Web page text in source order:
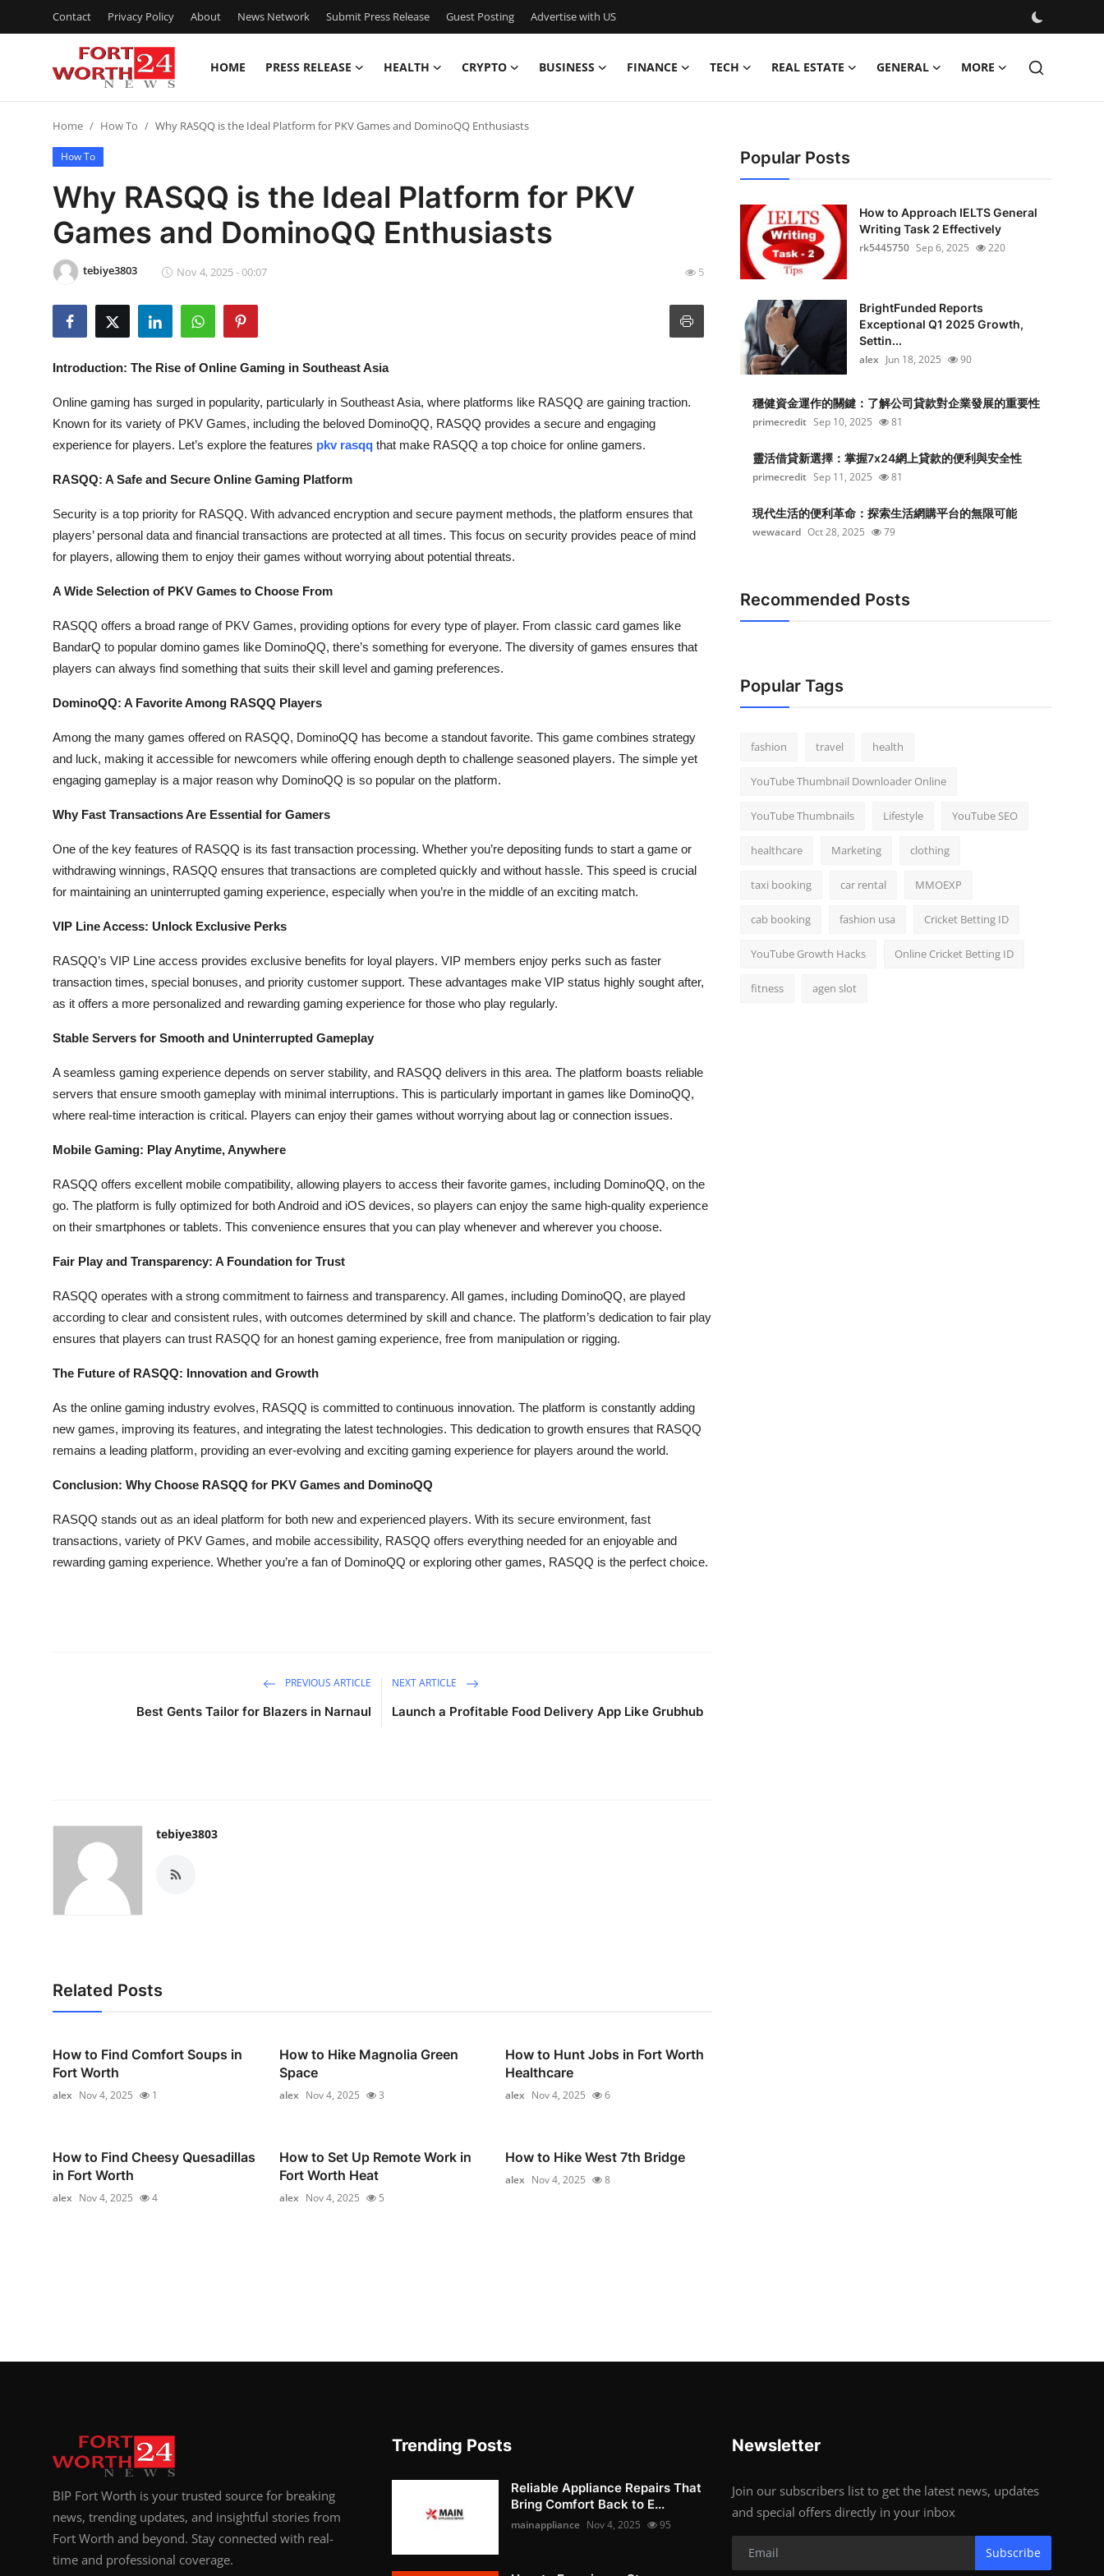
Contact Privacy Policy About News Network Submit Press Release Guest Posting Advertise with US
HOME PRESS RELEASE HEALTH CRYPTO BUSINESS FINANCE TECH REAL ESTATE GENERAL MORE
Contact
Press Release
Privacy Policy
News Network
Guest Posting
Crypto
Business
Finance
Real Estate
General
Home How To Why RASQQ is the Ideal Platform for PKV Games and DominoQQ Enthusiasts
How To
Why RASQQ is the Ideal Platform for PKV
Games and DominoQQ Enthusiasts
tebiye3803 Nov 4, 2025 - 00:07 5
Introduction: The Rise of Online Gaming in Southeast Asia
Online gaming has surged in popularity, particularly in Southeast Asia, where platforms like RASQQ are gaining traction.
Known for its variety of PKV Games, including the beloved DominoQQ, RASQQ provides a secure and engaging
experience for players. Let’s explore the features pkv rasqq that make RASQQ a top choice for online gamers.
RASQQ: A Safe and Secure Online Gaming Platform
Security is a top priority for RASQQ. With advanced encryption and secure payment methods, the platform ensures that
players’ personal data and financial transactions are protected at all times. This focus on security provides peace of mind
for players, allowing them to enjoy their games without worrying about potential threats.
A Wide Selection of PKV Games to Choose From
RASQQ offers a broad range of PKV Games, providing options for every type of player. From classic card games like
BandarQ to popular domino games like DominoQQ, there’s something for everyone. The diversity of games ensures that
players can always find something that suits their skill level and gaming preferences.
DominoQQ: A Favorite Among RASQQ Players
Among the many games offered on RASQQ, DominoQQ has become a standout favorite. This game combines strategy
and luck, making it accessible for newcomers while offering enough depth to challenge seasoned players. The simple yet
engaging gameplay is a major reason why DominoQQ is so popular on the platform.
Why Fast Transactions Are Essential for Gamers
One of the key features of RASQQ is its fast transaction processing. Whether you’re depositing funds to start a game or
withdrawing winnings, RASQQ ensures that transactions are completed quickly and without hassle. This speed is crucial
for maintaining an uninterrupted gaming experience, especially when you’re in the middle of an exciting match.
VIP Line Access: Unlock Exclusive Perks
RASQQ’s VIP Line access provides exclusive benefits for loyal players. VIP members enjoy perks such as faster
transaction times, special bonuses, and priority customer support. These advantages make VIP status highly sought after,
as it offers a more personalized and rewarding gaming experience for those who play regularly.
Stable Servers for Smooth and Uninterrupted Gameplay
A seamless gaming experience depends on server stability, and RASQQ delivers in this area. The platform boasts reliable
servers that ensure smooth gameplay with minimal interruptions. This is particularly important in games like DominoQQ,
where real-time interaction is critical. Players can enjoy their games without worrying about lag or connection issues.
Mobile Gaming: Play Anytime, Anywhere
RASQQ offers excellent mobile compatibility, allowing players to access their favorite games, including DominoQQ, on the
go. The platform is fully optimized for both Android and iOS devices, so players can enjoy the same high-quality experience
on their smartphones or tablets. This convenience ensures that you can play whenever and wherever you choose.
Fair Play and Transparency: A Foundation for Trust
RASQQ operates with a strong commitment to fairness and transparency. All games, including DominoQQ, are played
according to clear and consistent rules, with outcomes determined by skill and chance. The platform’s dedication to fair play
ensures that players can trust RASQQ for an honest gaming experience, free from manipulation or rigging.
The Future of RASQQ: Innovation and Growth
As the online gaming industry evolves, RASQQ is committed to continuous innovation. The platform is constantly adding
new games, improving its features, and integrating the latest technologies. This dedication to growth ensures that RASQQ
remains a leading platform, providing an ever-evolving and exciting gaming experience for players around the world.
Conclusion: Why Choose RASQQ for PKV Games and DominoQQ
RASQQ stands out as an ideal platform for both new and experienced players. With its secure environment, fast
transactions, variety of PKV Games, and mobile accessibility, RASQQ offers everything needed for an enjoyable and
rewarding gaming experience. Whether you’re a fan of DominoQQ or exploring other games, RASQQ is the perfect choice.
PREVIOUS ARTICLE
Best Gents Tailor for Blazers in Narnaul
NEXT ARTICLE
Launch a Profitable Food Delivery App Like Grubhub
tebiye3803
Related Posts
How to Find Comfort Soups in
Fort Worth
alex Nov 4, 2025 1
How to Hike Magnolia Green
Space
alex Nov 4, 2025 3
How to Hunt Jobs in Fort Worth
Healthcare
alex Nov 4, 2025 6
How to Find Cheesy Quesadillas
in Fort Worth
alex Nov 4, 2025 4
How to Set Up Remote Work in
Fort Worth Heat
alex Nov 4, 2025 5
How to Hike West 7th Bridge
alex Nov 4, 2025 8
Popular Posts
How to Approach IELTS General
Writing Task 2 Effectively
rk5445750 Sep 6, 2025 220
BrightFunded Reports
Exceptional Q1 2025 Growth,
Settin...
alex Jun 18, 2025 90
穩健資金運作的關鍵：了解公司貸款對企業發展的重要性
primecredit Sep 10, 2025 81
靈活借貸新選擇：掌握7x24網上貸款的便利與安全性
primecredit Sep 11, 2025 81
現代生活的便利革命：探索生活網購平台的無限可能
wewacard Oct 28, 2025 79
Recommended Posts
Popular Tags
fashion travel health
YouTube Thumbnail Downloader Online
YouTube Thumbnails Lifestyle YouTube SEO
healthcare Marketing clothing
taxi booking car rental MMOEXP
cab booking fashion usa Cricket Betting ID
YouTube Growth Hacks Online Cricket Betting ID
fitness agen slot
BIP Fort Worth is your trusted source for breaking
news, trending updates, and insightful stories from
Fort Worth and beyond. Stay connected with real-
time and professional coverage.
Trending Posts
Reliable Appliance Repairs That
Bring Comfort Back to E...
mainappliance Nov 4, 2025 95
Newsletter
Join our subscribers list to get the latest news, updates
and special offers directly in your inbox
Subscribe